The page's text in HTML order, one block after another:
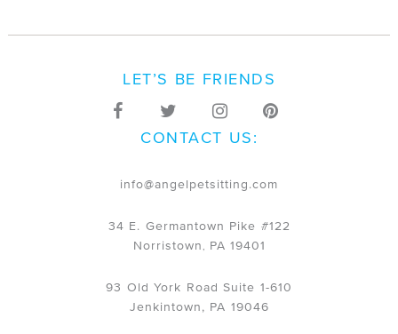
LET’S BE FRIENDS
CONTACT US:
info@angelpetsitting.com
34 E. Germantown Pike #122
Norristown
PA 19401
93 Old York Road Suite 1-610
Jenkintown, PA 19046